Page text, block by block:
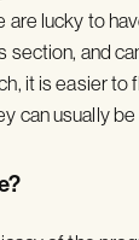
are lucky to
section, and
it is easier to
can usually